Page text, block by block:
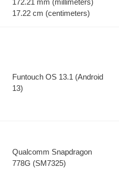
17.22 cm (centimeters)
Funtouch OS 13.1 (Android
13)
Qualcomm Snapdragon
778G (SM7325)